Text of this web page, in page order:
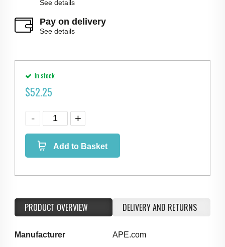
See details
Pay on delivery
See details
In stock
$52.25
Add to Basket
PRODUCT OVERVIEW DELIVERY AND RETURNS
Manufacturer
APE.com